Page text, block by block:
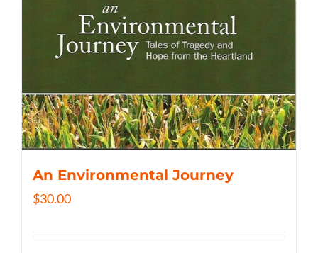
An Environmental Journey
$30.00